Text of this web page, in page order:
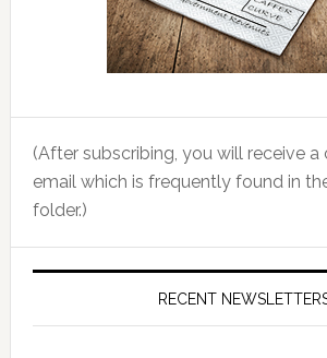
(After subscribing, you will receive a
email which is frequently found in
folder.)
RECENT